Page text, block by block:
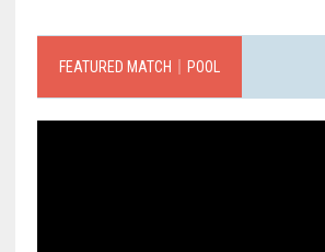
FEATURED MATCH｜POOL